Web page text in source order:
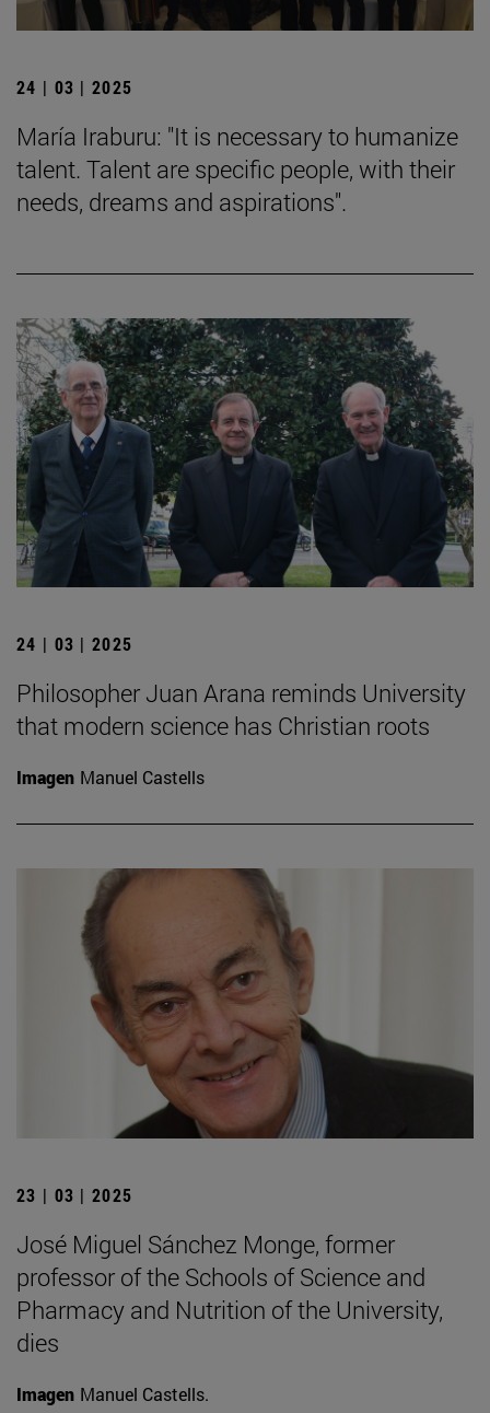
24 | 03 | 2025
María Iraburu: "It is necessary to humanize
talent. Talent are specific people, with their
needs, dreams and aspirations".
24 | 03 | 2025
Philosopher Juan Arana reminds University
that modern science has Christian roots
Imagen Manuel Castells
23 | 03 | 2025
José Miguel Sánchez Monge, former
professor of the Schools of Science and
Pharmacy and Nutrition of the University,
dies
Imagen Manuel Castells.